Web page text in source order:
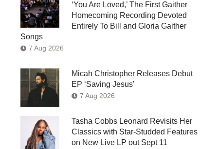
‘You Are Loved,’ The First Gaither
Homecoming Recording Devoted
Entirely To Bill and Gloria Gaither
Songs
7 Aug 2026
Micah Christopher Releases Debut
EP ‘Saving Jesus’
7 Aug 2026
Tasha Cobbs Leonard Revisits Her
Classics with Star-Studded Features
on New Live LP out Sept 11